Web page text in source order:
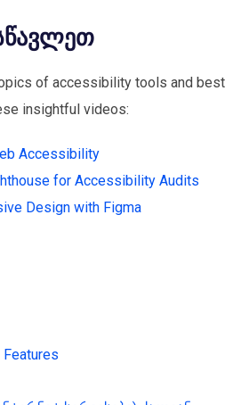
of accessibility tools and best
insightful videos:
Accessibility
for Accessibility Audits
Design with Figma